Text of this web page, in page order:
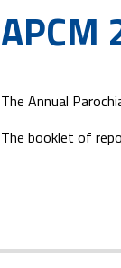
APCM
The Annual
The booklet of